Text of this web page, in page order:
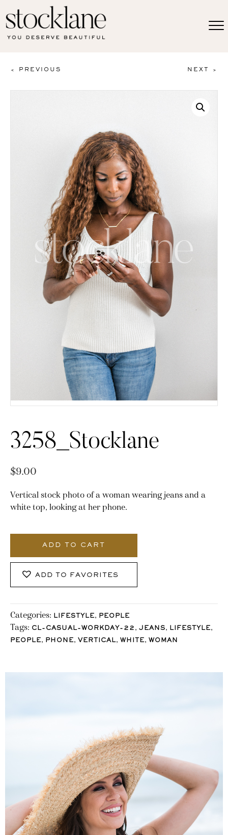
< PREVIOUS NEXT >
3258_Stocklane
$9.00
Vertical stock photo of a woman wearing jeans and a
white top, looking at her phone.
ADD TO CART
ADD TO FAVORITES
Categories: LIFESTYLE, PEOPLE
Tags: CL-CASUAL-WORKDAY-22 , JEANS, LIFESTYLE,
PEOPLE, PHONE, VERTICAL, WHITE, WOMAN